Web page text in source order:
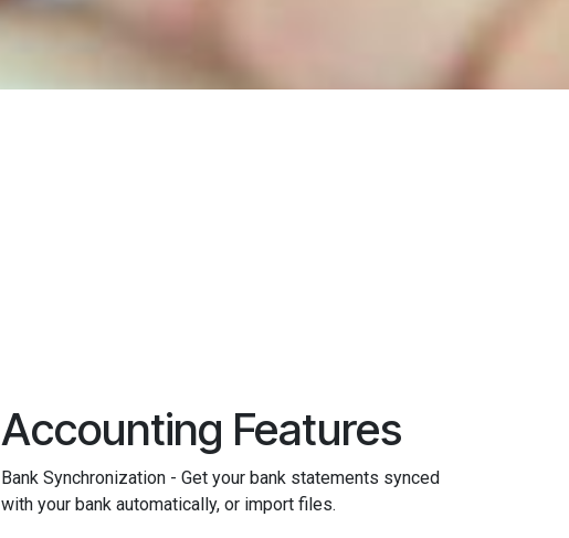
Accounting Features
Bank Synchronization - Get your bank statements synced
with your bank automatically, or import files.